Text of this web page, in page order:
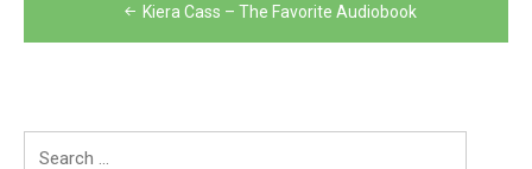
navigation
Kiera Cass – The Favorite Audiobook